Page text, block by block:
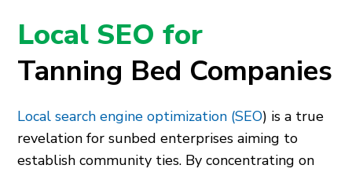
Local SEO for
Tanning Bed Companies
Local search engine optimization (SEO) is a true
revelation for sunbed enterprises aiming to
establish community ties. By concentrating on